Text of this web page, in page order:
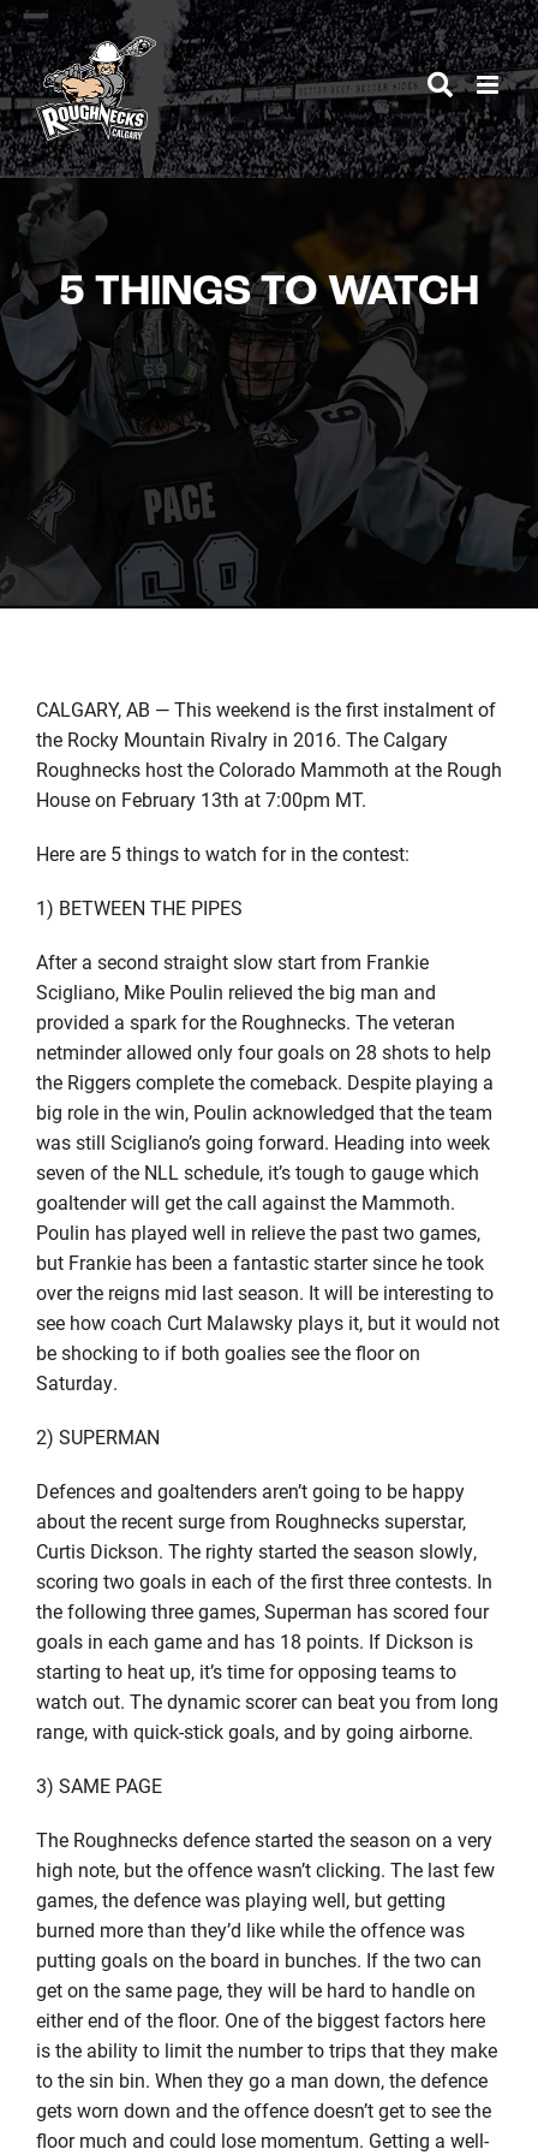
Skip
to
content
5 THINGS TO WATCH
CALGARY, AB — This weekend is the first instalment of
the Rocky Mountain Rivalry in 2016. The Calgary
Roughnecks host the Colorado Mammoth at the Rough
House on February 13th at 7:00pm MT.
Here are 5 things to watch for in the contest:
1) BETWEEN THE PIPES
After a second straight slow start from Frankie
Scigliano, Mike Poulin relieved the big man and
provided a spark for the Roughnecks. The veteran
netminder allowed only four goals on 28 shots to help
the Riggers complete the comeback. Despite playing a
big role in the win, Poulin acknowledged that the team
was still Scigliano’s going forward. Heading into week
seven of the NLL schedule, it’s tough to gauge which
goaltender will get the call against the Mammoth.
Poulin has played well in relieve the past two games,
but Frankie has been a fantastic starter since he took
over the reigns mid last season. It will be interesting to
see how coach Curt Malawsky plays it, but it would not
be shocking to if both goalies see the floor on
Saturday.
2) SUPERMAN
Defences and goaltenders aren’t going to be happy
about the recent surge from Roughnecks superstar,
Curtis Dickson. The righty started the season slowly,
scoring two goals in each of the first three contests. In
the following three games, Superman has scored four
goals in each game and has 18 points. If Dickson is
starting to heat up, it’s time for opposing teams to
watch out. The dynamic scorer can beat you from long
range, with quick-stick goals, and by going airborne.
3) SAME PAGE
The Roughnecks defence started the season on a very
high note, but the offence wasn’t clicking. The last few
games, the defence was playing well, but getting
burned more than they’d like while the offence was
putting goals on the board in bunches. If the two can
get on the same page, they will be hard to handle on
either end of the floor. One of the biggest factors here
is the ability to limit the number to trips that they make
to the sin bin. When they go a man down, the defence
gets worn down and the offence doesn’t get to see the
floor much and could lose momentum. Getting a well-